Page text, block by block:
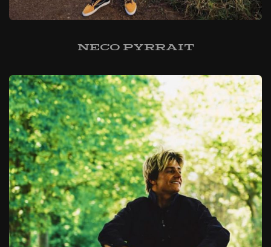
Neco Pyrrait